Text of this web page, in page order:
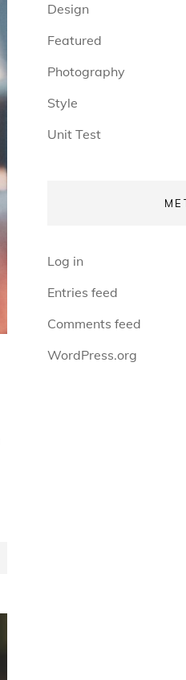
Design
Featured
Photography
Style
Unit Test
Log in
Entries feed
Comments feed
WordPress.org